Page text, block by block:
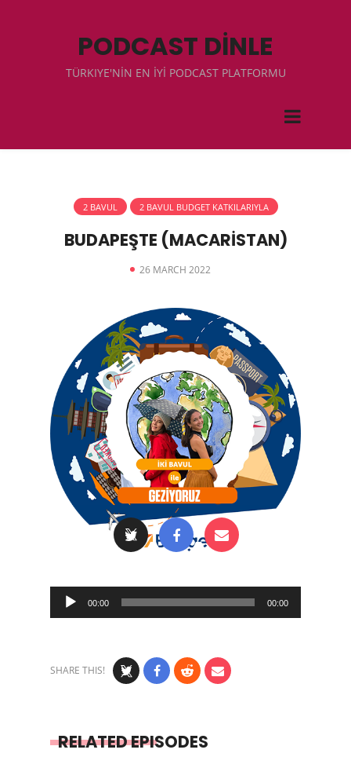
PODCAST DİNLE
TÜRKIYE'NİN EN İYİ PODCAST PLATFORMU
2 BAVUL 2 BAVUL BUDGET KATKILARIYLA
BUDAPEŞTE (MACARİSTAN)
26 MARCH 2022
Audio
Player
00:00 00:00
SHARE THIS!
RELATED EPISODES